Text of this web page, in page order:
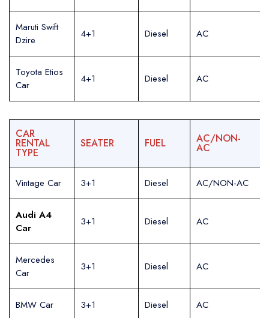
Maruti Swift
Dzire
4+1 Diesel AC
Toyota Etios
Car
4+1 Diesel AC
CAR
RENTAL
TYPE
SEATER FUEL AC/NON-
AC
Vintage Car 3+1 Diesel AC/NON-AC
Audi A4
Car
3+1 Diesel AC
Mercedes
Car
3+1 Diesel AC
BMW Car 3+1 Diesel AC